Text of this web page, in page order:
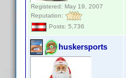
Registered: May 19, 2007
Reputation:
Posts: 5,736
huskersports